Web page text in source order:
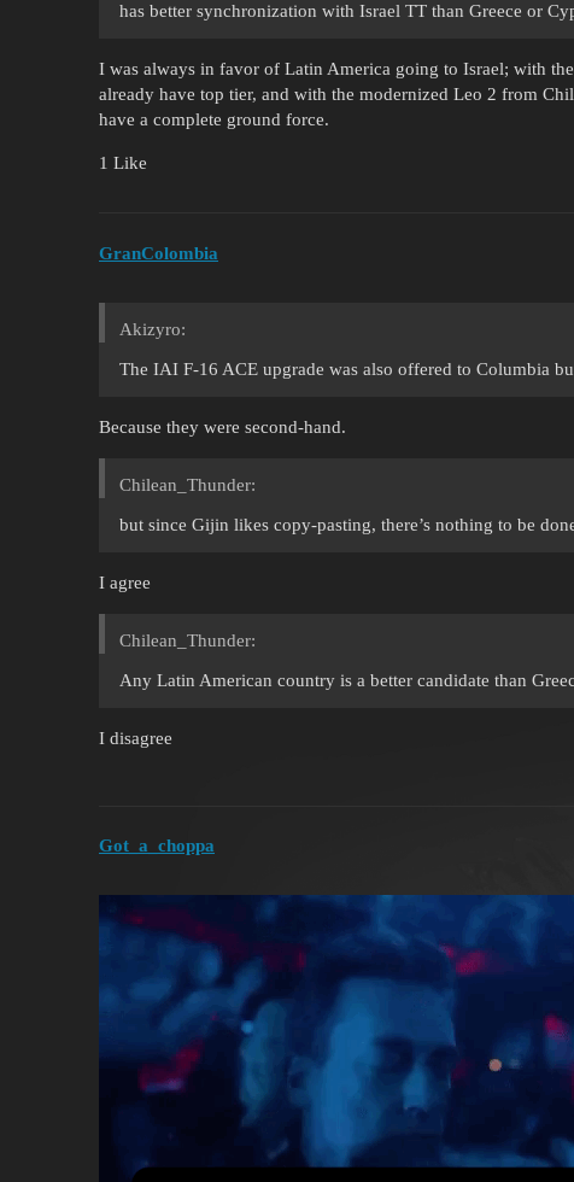
has better synchronization with Israel TT than Greece or
I was always in favor of Latin America going to Israel; with
already have top tier, and with the modernized Leo 2 from
have a complete ground force.
1 Like
GranColombia
Akizyro:
The IAI F-16 ACE upgrade was also offered to Columbia
Because they were second-hand.
Chilean_Thunder:
but since Gijin likes copy-pasting, there’s nothing to be
I agree
Chilean_Thunder:
Any Latin American country is a better candidate than
I disagree
Got_a_choppa